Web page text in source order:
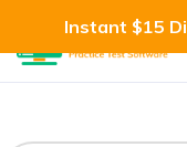
Instant $15